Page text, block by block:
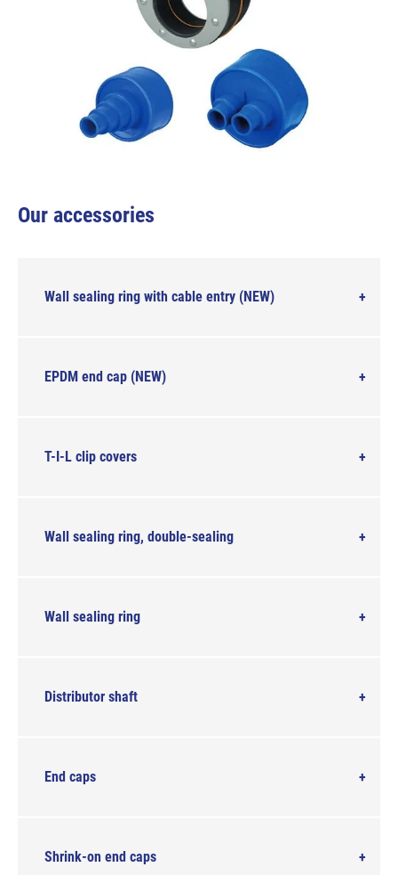
Our accessories
Wall sealing ring with cable entry (NEW)
EPDM end cap (NEW)
T-I-L clip covers
Wall sealing ring, double-sealing
Wall sealing ring
Distributor shaft
End caps
Shrink-on end caps